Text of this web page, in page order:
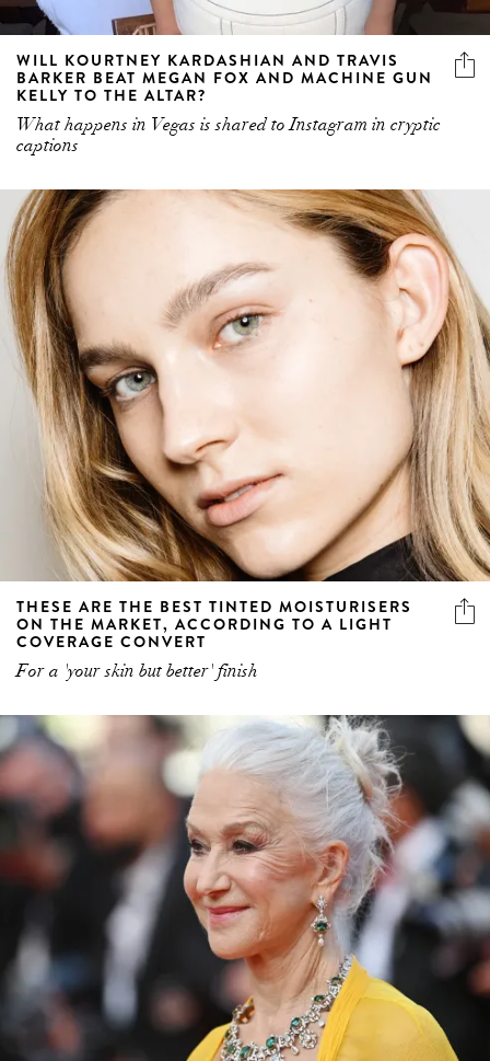
WILL KOURTNEY KARDASHIAN AND TRAVIS
BARKER BEAT MEGAN FOX AND MACHINE GUN
KELLY TO THE ALTAR?
What happens in Vegas is shared to Instagram in cryptic
captions
THESE ARE THE BEST TINTED MOISTURISERS
ON THE MARKET, ACCORDING TO A LIGHT
COVERAGE CONVERT
For a 'your skin but better' finish